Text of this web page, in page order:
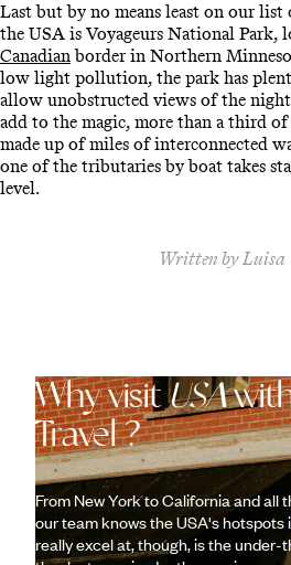
Last but by no means least on our
the USA is Voyageurs National Park,
Canadianborder in Northern
low light pollution, the park has
allow unobstructed views of the night
add to the magic, more than a third of
made up of miles of interconnected
one of the tributaries by boat takes
level.
Written by Luisa
Why visitUSA
Travel ?
From New York to California and all
our team knows the USA's hotspots
really excel at, though, is the under-